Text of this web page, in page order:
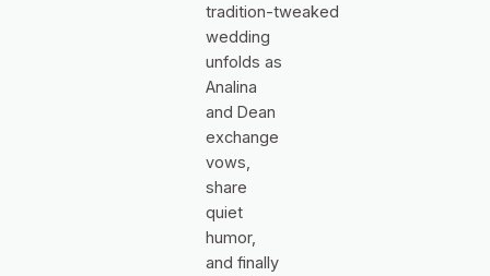
tradition‑tweaked
wedding
unfolds as
Analina
and Dean
exchange
vows,
share
quiet
humor,
and finally